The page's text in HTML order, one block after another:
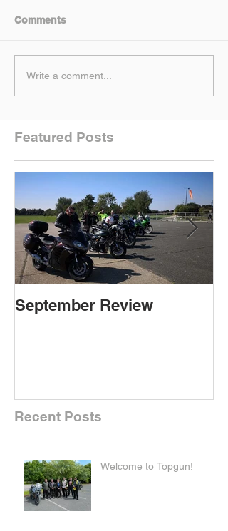
Comments
Write a comment...
Featured Posts
September Review
Recent Posts
Welcome to Topgun!